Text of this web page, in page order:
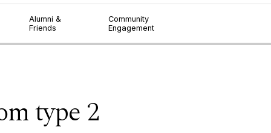
Alumni &
Friends
Community
Engagement
type 2